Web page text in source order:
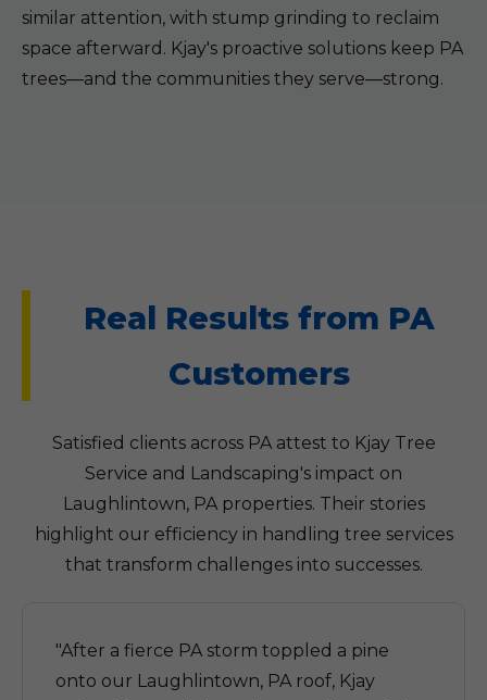
similar attention, with stump grinding to reclaim
space afterward. Kjay's proactive solutions keep PA
trees—and the communities they serve—strong.
Real Results from PA
Customers
Satisfied clients across PA attest to Kjay Tree
Service and Landscaping's impact on
Laughlintown, PA properties. Their stories
highlight our efficiency in handling tree services
that transform challenges into successes.
"After a fierce PA storm toppled a pine
onto our Laughlintown, PA roof, Kjay